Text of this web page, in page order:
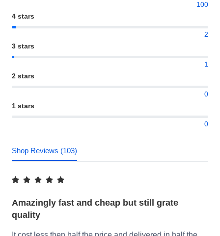
100
4 stars
2
3 stars
1
2 stars
0
1 stars
0
Shop Reviews (103)
Amazingly fast and cheap but still grate
quality